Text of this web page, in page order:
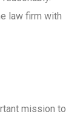
law firm with
mission to